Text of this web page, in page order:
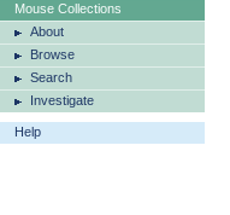
Mouse Collections
About
Browse
Search
Investigate
Help